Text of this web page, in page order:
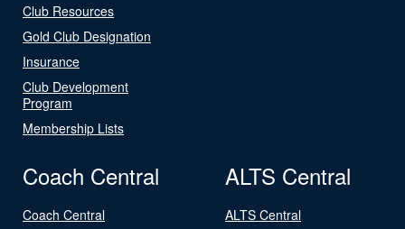
Club Resources
Gold Club Designation
Insurance
Club Development
Program
Membership Lists
Coach Central
Coach Central
ALTS Central
ALTS Central